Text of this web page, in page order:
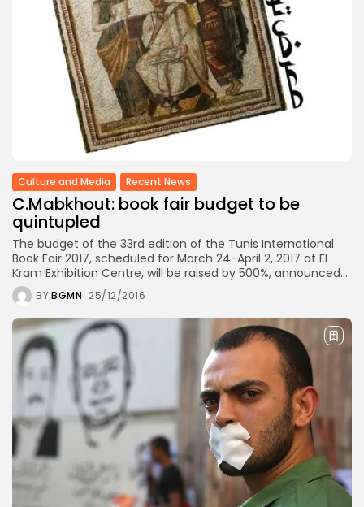
Culture
Timeless Melodies Echo at
Carthage: Mayada...
TRENDING CATEGORIES
Recent News
4832 Articles
business
2020 Articles
National
1413 Articles
voices
489 Articles
opinion
377 Articles
LATEST REVIEWS
Culture and Media Recent News
C.Mabkhout: book fair budget to be
quintupled
The budget of the 33rd edition of the Tunis International
Book Fair 2017, scheduled for March 24-April 2, 2017 at El
Kram Exhibition Centre, will be raised by 500%, announced...
BYBGMN 25/12/2016